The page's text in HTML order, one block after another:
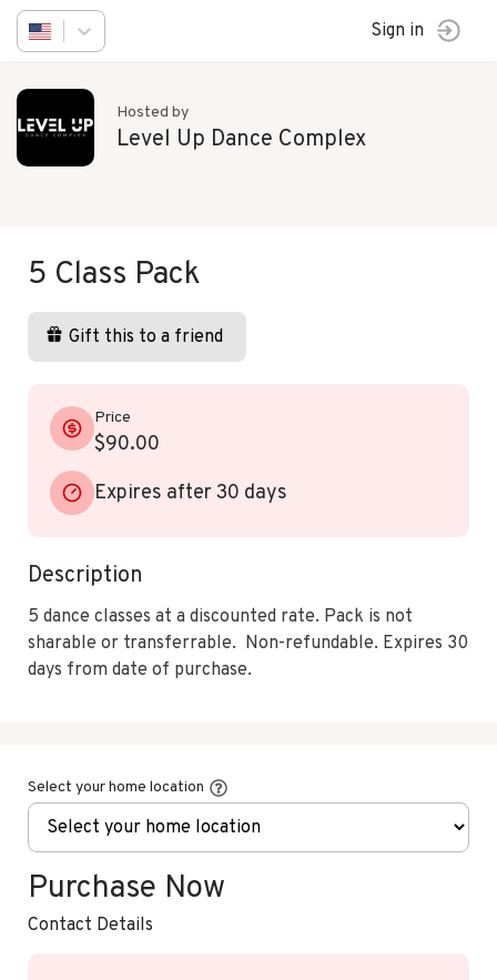
Sign in
Hosted by
Level Up Dance Complex
5 Class Pack
Gift this to a friend
Price
$90.00
Expires after 30 days
Description
5 dance classes at a discounted rate. Pack is not
sharable or transferrable.  Non-refundable. Expires 30
days from date of purchase.
Select your home location
Purchase Now
Contact Details